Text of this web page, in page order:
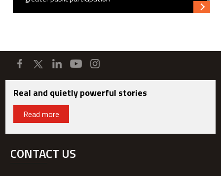
Read
Real and quietly powerful stories
Read more
CONTACT US